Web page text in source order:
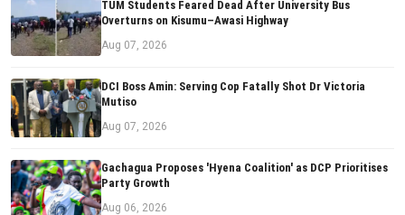
TUM Students Feared Dead After University Bus
Overturns on Kisumu–Awasi Highway
Aug 07, 2026
DCI Boss Amin: Serving Cop Fatally Shot Dr Victoria
Mutiso
Aug 07, 2026
Gachagua Proposes 'Hyena Coalition' as DCP Prioritises
Party Growth
Aug 06, 2026